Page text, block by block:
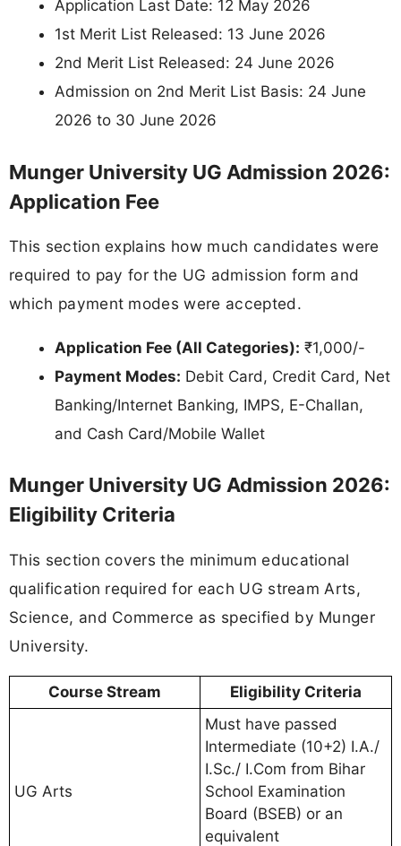
Application Last Date: 12 May 2026
1st Merit List Released: 13 June 2026
2nd Merit List Released: 24 June 2026
Admission on 2nd Merit List Basis: 24 June
2026 to 30 June 2026
Munger University UG Admission 2026:
Application Fee
This section explains how much candidates were
required to pay for the UG admission form and
which payment modes were accepted.
Application Fee (All Categories): ₹1,000/-
Payment Modes: Debit Card, Credit Card, Net
Banking/Internet Banking, IMPS, E-Challan,
and Cash Card/Mobile Wallet
Munger University UG Admission 2026:
Eligibility Criteria
This section covers the minimum educational
qualification required for each UG stream Arts,
Science, and Commerce as specified by Munger
University.
Course Stream Eligibility Criteria
UG Arts
Must have passed
Intermediate (10+2) I.A./
I.Sc./ I.Com from Bihar
School Examination
Board (BSEB) or an
equivalent